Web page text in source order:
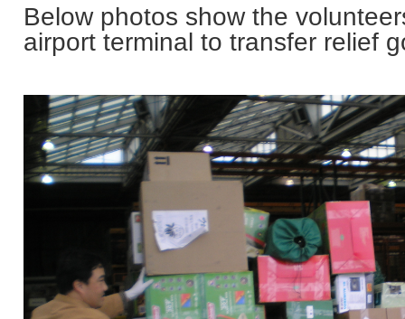
Below photos show the
airport terminal to transfer relief